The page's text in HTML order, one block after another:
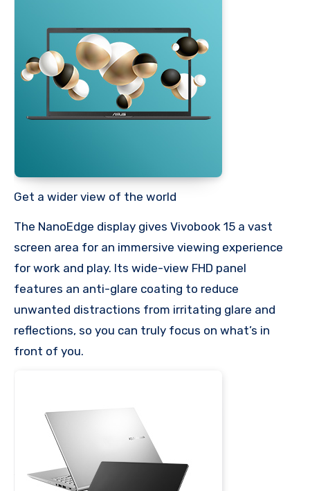
Get a wider view of the world
The NanoEdge display gives Vivobook 15 a vast
screen area for an immersive viewing experience
for work and play. Its wide-view FHD panel
features an anti-glare coating to reduce
unwanted distractions from irritating glare and
reflections, so you can truly focus on what’s in
front of you.